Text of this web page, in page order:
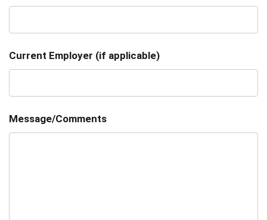
Current Employer (if applicable)
Message/Comments